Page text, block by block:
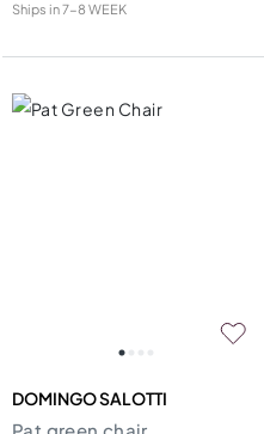
Ships in7-8 WEEK
DOMINGO SALOTTI